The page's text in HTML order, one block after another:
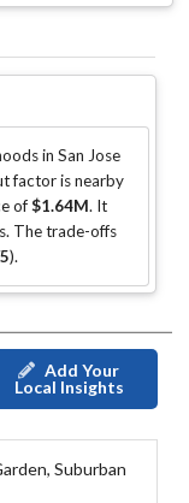
in San Jose
factor isnearby
of$1.64M. It
The trade-offs
).
Add Your
Local Insights
Suburban